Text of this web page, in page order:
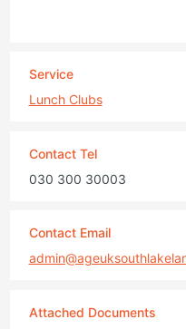
Service
Lunch Clubs
Contact Tel
030 300 30003
Contact Email
Attached Documents